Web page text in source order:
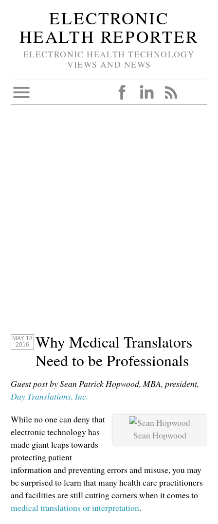
ELECTRONIC
HEALTH REPORTER
ELECTRONIC HEALTH TECHNOLOGY
VIEWS AND NEWS
MAY 18
2016
Why Medical Translators
Need to be Professionals
Guest post by Sean Patrick Hopwood, MBA, president,
Day Translations, Inc.
Sean Hopwood
While no one can deny that
electronic technology has
made giant leaps towards
protecting patient
information and preventing errors and misuse, you may
be surprised to learn that many health care practitioners
and facilities are still cutting corners when it comes to
medical translations or interpretation.